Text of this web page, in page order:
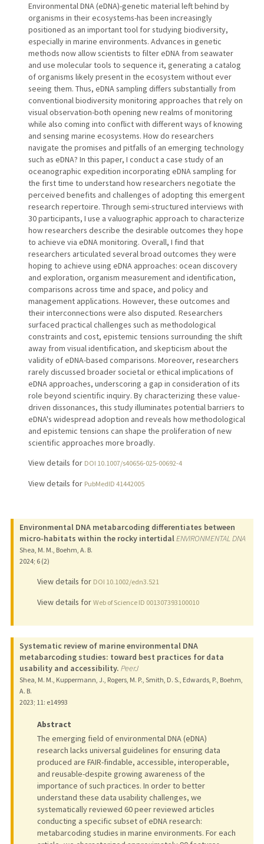
Environmental DNA (eDNA)-genetic material left behind by
organisms in their ecosystems-has been increasingly
positioned as an important tool for studying biodiversity,
especially in marine environments. Advances in genetic
methods now allow scientists to filter eDNA from seawater
and use molecular tools to sequence it, generating a catalog
of organisms likely present in the ecosystem without ever
seeing them. Thus, eDNA sampling differs substantially from
conventional biodiversity monitoring approaches that rely on
visual observation-both opening new realms of monitoring
while also coming into conflict with different ways of knowing
and sensing marine ecosystems. How do researchers
navigate the promises and pitfalls of an emerging technology
such as eDNA? In this paper, I conduct a case study of an
oceanographic expedition incorporating eDNA sampling for
the first time to understand how researchers negotiate the
perceived benefits and challenges of adopting this emergent
research repertoire. Through semi-structured interviews with
30 participants, I use a valuographic approach to characterize
how researchers describe the desirable outcomes they hope
to achieve via eDNA monitoring. Overall, I find that
researchers articulated several broad outcomes they were
hoping to achieve using eDNA approaches: ocean discovery
and exploration, organism measurement and identification,
comparisons across time and space, and policy and
management applications. However, these outcomes and
their interconnections were also disputed. Researchers
surfaced practical challenges such as methodological
constraints and cost, epistemic tensions surrounding the shift
away from visual identification, and skepticism about the
validity of eDNA-based comparisons. Moreover, researchers
rarely discussed broader societal or ethical implications of
eDNA approaches, underscoring a gap in consideration of its
role beyond scientific inquiry. By characterizing these value-
driven dissonances, this study illuminates potential barriers to
eDNA's widespread adoption and reveals how methodological
and epistemic tensions can shape the proliferation of new
scientific approaches more broadly.
View details for DOI 10.1007/s40656-025-00692-4
View details for PubMedID 41442005
Environmental DNA metabarcoding differentiates between
micro-habitats within the rocky intertidalENVIRONMENTAL DNA
Shea, M. M., Boehm, A. B.
2024; 6 (2)
View details for DOI 10.1002/edn3.521
View details for Web of Science ID 001307393100010
Systematic review of marine environmental DNA
metabarcoding studies: toward best practices for data
usability and accessibility. PeerJ
Shea, M. M., Kuppermann, J., Rogers, M. P., Smith, D. S., Edwards, P., Boehm,
A. B.
2023; 11 : e14993
Abstract
The emerging field of environmental DNA (eDNA)
research lacks universal guidelines for ensuring data
produced are FAIR-findable, accessible, interoperable,
and reusable-despite growing awareness of the
importance of such practices. In order to better
understand these data usability challenges, we
systematically reviewed 60 peer reviewed articles
conducting a specific subset of eDNA research:
metabarcoding studies in marine environments. For each